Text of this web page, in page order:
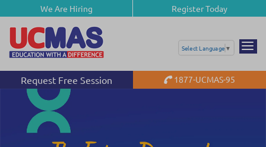
We Are Hiring Register Today
Select Language ▼
Request Free Session 1877-UCMAS-95